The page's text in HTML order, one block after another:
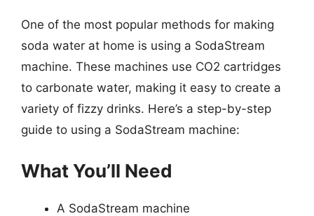
One of the most popular methods for making
soda water at home is using a SodaStream
machine. These machines use CO2 cartridges
to carbonate water, making it easy to create a
variety of fizzy drinks. Here’s a step-by-step
guide to using a SodaStream machine:
What You’ll Need
A SodaStream machine